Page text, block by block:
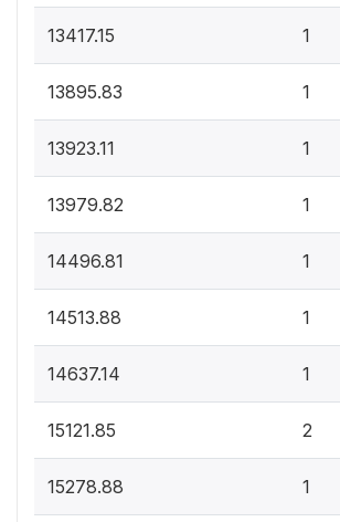
13417.15 1
13895.83 1
13923.11 1
13979.82 1
14496.81 1
14513.88 1
14637.14 1
15121.85 2
15278.88 1